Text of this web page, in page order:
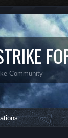
Community